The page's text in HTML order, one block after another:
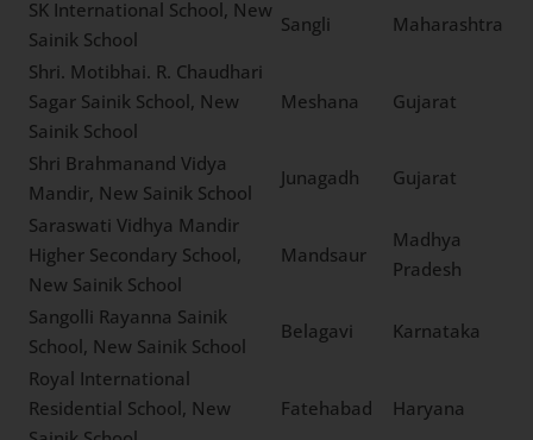
Sainik School
Tawang
Pradesh
Sundari Devi Saraswati
Vidya Mandir, New Sainik
School, New Sainik School
Samastipur Bihar
SK International School,
New Sainik School
Sangli
Maharashtra
Shri. Motibhai. R.
Chaudhari Sagar Sainik
School, New Sainik School
Meshana Gujarat
Shri Brahmanand Vidya
Mandir, New Sainik School
Junagadh
Gujarat
Saraswati Vidhya Mandir
Higher Secondary School,
New Sainik School
Mandsaur
Pradesh